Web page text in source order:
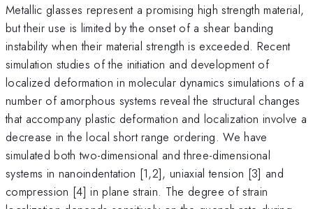
Metallic glasses represent a promising high strength material,
but their use is limited by the onset of a shear banding
instability when their material strength is exceeded. Recent
simulation studies of the initiation and development of
localized deformation in molecular dynamics simulations of a
number of amorphous systems reveal the structural changes
that accompany plastic deformation and localization involve a
decrease in the local short range ordering. We have
simulated both two-dimensional and three-dimensional
systems in nanoindentation [1,2], uniaxial tension [3] and
compression [4] in plane strain. The degree of strain